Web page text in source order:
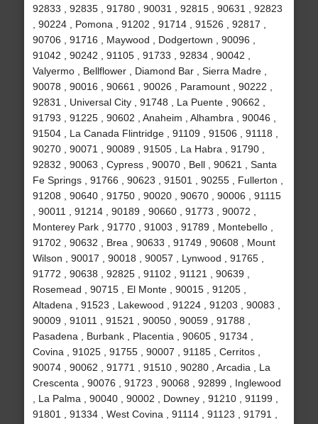
92833 , 92835 , 91780 , 90031 , 92815 , 90631 , 92823
, 90224 , Pomona , 91202 , 91714 , 91526 , 92817 ,
90706 , 91716 , Maywood , Dodgertown , 90096 ,
91042 , 90242 , 91105 , 91733 , 92834 , 90042 ,
Valyermo , Bellflower , Diamond Bar , Sierra Madre ,
90078 , 90016 , 90661 , 90026 , Paramount , 90222 ,
92831 , Universal City , 91748 , La Puente , 90662 ,
91793 , 91225 , 90602 , Anaheim , Alhambra , 90046 ,
91504 , La Canada Flintridge , 91109 , 91506 , 91118 ,
90270 , 90071 , 90089 , 91505 , La Habra , 91790 ,
92832 , 90063 , Cypress , 90070 , Bell , 90621 , Santa
Fe Springs , 91766 , 90623 , 91501 , 90255 , Fullerton ,
91208 , 90640 , 91750 , 90020 , 90670 , 90006 , 91115
, 90011 , 91214 , 90189 , 90660 , 91773 , 90072 ,
Monterey Park , 91770 , 91003 , 91789 , Montebello ,
91702 , 90632 , Brea , 90633 , 91749 , 90608 , Mount
Wilson , 90017 , 90018 , 90057 , Lynwood , 91765 ,
91772 , 90638 , 92825 , 91102 , 91121 , 90639 ,
Rosemead , 90715 , El Monte , 90015 , 91205 ,
Altadena , 91523 , Lakewood , 91224 , 91203 , 90083 ,
90009 , 91011 , 91521 , 90050 , 90059 , 91788 ,
Pasadena , Burbank , Placentia , 90605 , 91734 ,
Covina , 91025 , 91755 , 90007 , 91185 , Cerritos ,
90074 , 90062 , 91771 , 91510 , 90280 , Arcadia , La
Crescenta , 90076 , 91723 , 90068 , 92899 , Inglewood
, La Palma , 90040 , 90002 , Downey , 91210 , 91199 ,
91801 , 91334 , West Covina , 91114 , 91123 , 91791 ,